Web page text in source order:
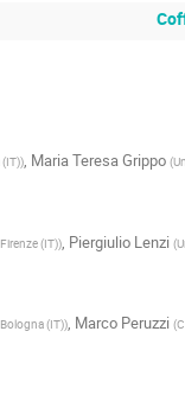
), Maria Teresa Grippo (
(IT)), Piergiulio Lenzi (
(IT)), Marco Peruzzi (